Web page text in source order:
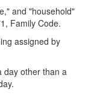
and "household"
Family Code.
assigned by
day other than a